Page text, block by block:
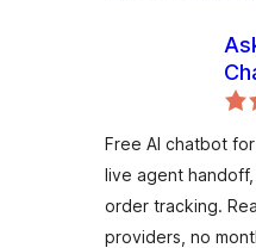
Free AI chatbot for
live agent
order tracking.
providers, no